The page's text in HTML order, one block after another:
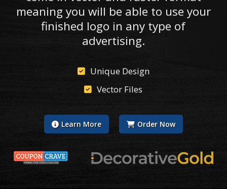
meaning you will be able to use your
finished logo in any type of
advertising.
Unique Design
Vector Files
Learn More Order Now